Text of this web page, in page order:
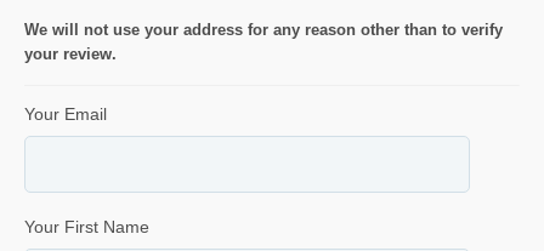
We will not use your address for any reason other than to verify
your review.
Your Email
Your First Name